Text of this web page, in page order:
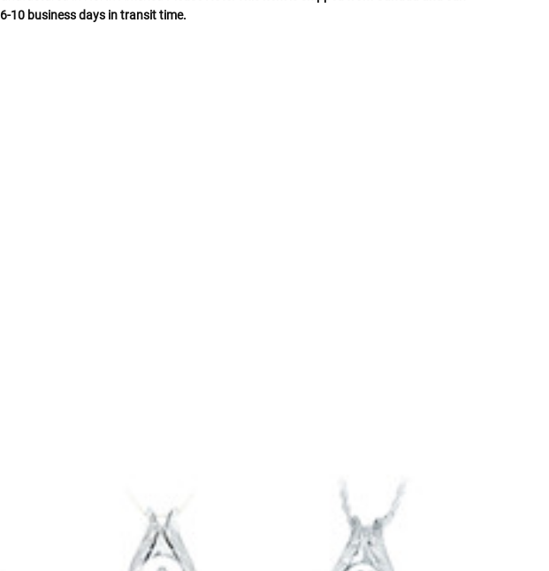
10 business days in transit time.
Buy an urn at least slightly larger than you need
to avoid having the urn be too
Urn capacity can only be too small.
You can use any size
urn that holds more than you need.